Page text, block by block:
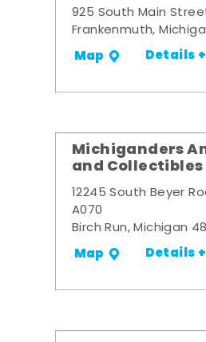
925 South Main
Frankenmuth,
Map Details +
Michiganders
and Collectibles
12245 South Beyer
A070
Birch Run, Michigan
Map Details +